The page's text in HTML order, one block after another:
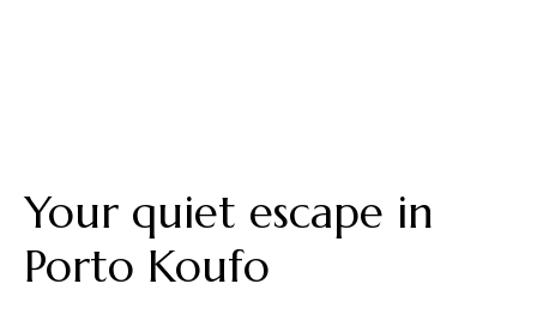
Your quiet escape in
Porto Koufo